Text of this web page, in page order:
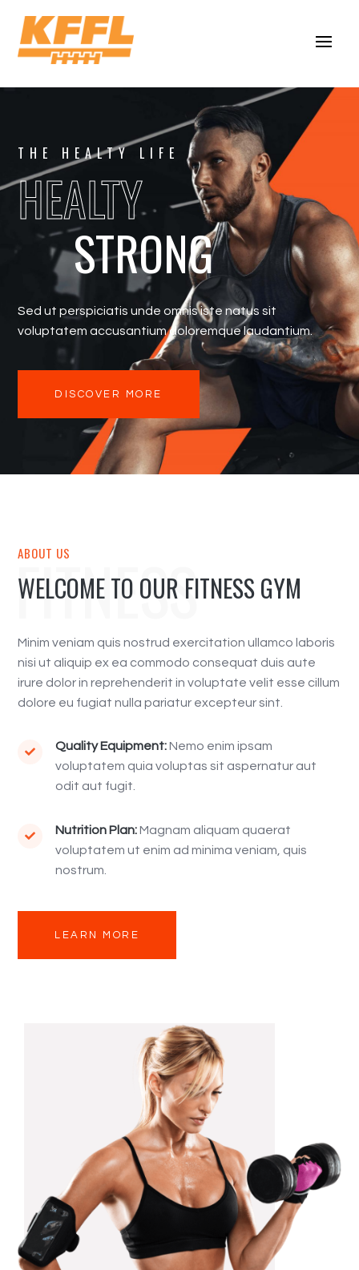
THE HEALTY LIFE
HEALTY
STRONG
Sed ut perspiciatis unde omnis iste natus sit
voluptatem accusantium doloremque laudantium.
DISCOVER MORE
FITNESS
ABOUT US
WELCOME TO OUR FITNESS GYM
Minim veniam quis nostrud exercitation ullamco laboris
nisi ut aliquip ex ea commodo consequat duis aute
irure dolor in reprehenderit in voluptate velit esse cillum
dolore eu fugiat nulla pariatur excepteur sint.
 Quality Equipment:Nemo enim ipsam
voluptatem quia voluptas sit aspernatur aut
odit aut fugit.
 Nutrition Plan:Magnam aliquam quaerat
voluptatem ut enim ad minima veniam, quis
nostrum.
LEARN MORE